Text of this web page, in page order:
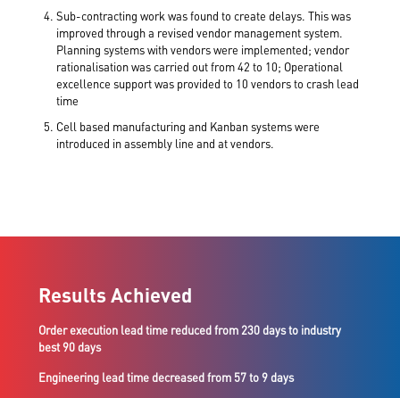
Sub-contracting work was found to create delays. This was
improved through a revised vendor management system.
Planning systems with vendors were implemented; vendor
rationalisation was carried out from 42 to 10; Operational
excellence support was provided to 10 vendors to crash lead
time
Cell based manufacturing and Kanban systems were
introduced in assembly line and at vendors.
Results Achieved
Order execution lead time reduced from 230 days to industry
best 90 days
Engineering lead time decreased from 57 to 9 days